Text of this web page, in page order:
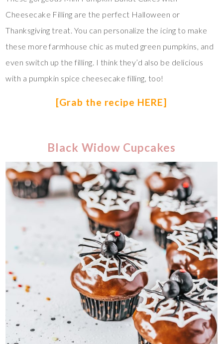
Cheesecake Filling are the perfect Halloween or
Thanksgiving treat. You can personalize the icing to make
these more farmhouse chic as muted green pumpkins, and
even switch up the filling. I think they’d also be delicious
with a pumpkin spice cheesecake filling, too!
[Grab the recipe HERE]
Black Widow Cupcakes